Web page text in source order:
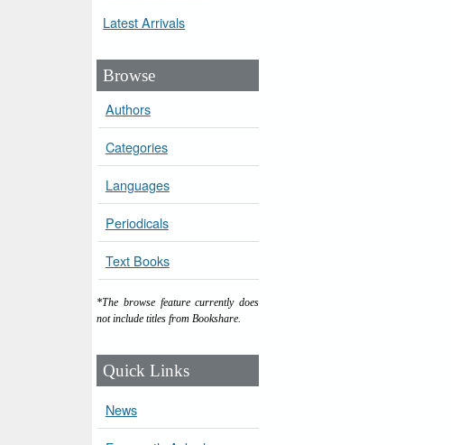
Latest Arrivals
Browse
Authors
Categories
Languages
Periodicals
Text Books
*The browse feature currently does
not include titles from Bookshare.
Quick Links
News